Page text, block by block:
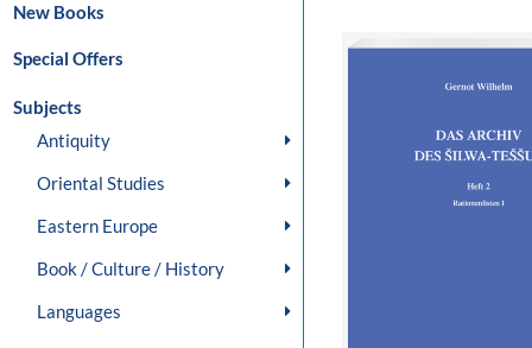
New Books
Special Offers
Subjects
Antiquity
Oriental Studies
Eastern Europe
Book / Culture / History
Languages